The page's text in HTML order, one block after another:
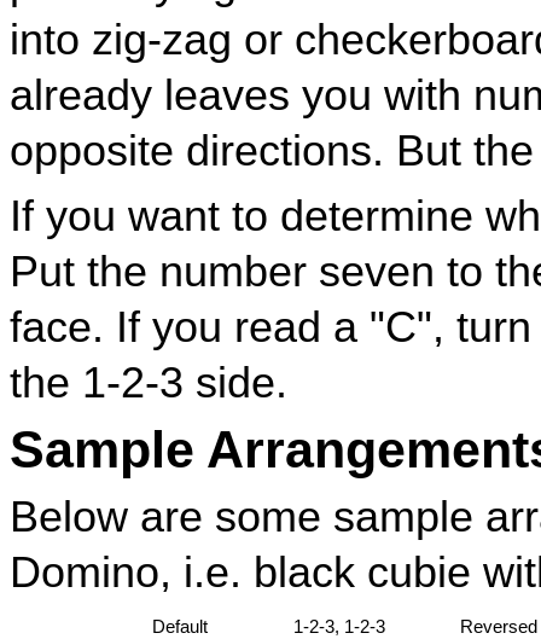
into zig-zag or
already leaves you with
opposite directions. But
If you want to determine
Put the number seven to
face. If you read a "C",
the 1-2-3 side.
Sample
Below are some sample
Domino, i.e. black cubie
Default 1-2-3, 1-2-3 Reversed